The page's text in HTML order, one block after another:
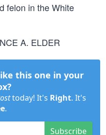
felon in the White
A. ELDER
this one in your
today! It's Right. It's
.
Subscribe